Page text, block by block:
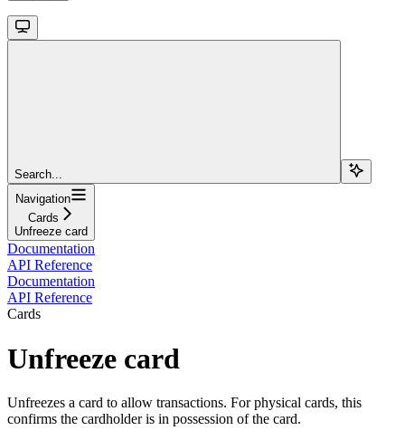
Search...
Navigation
Cards
Unfreeze card
Documentation
API Reference
Documentation
API Reference
Cards
Unfreeze card
Unfreezes a card to allow transactions. For physical cards, this
confirms the cardholder is in possession of the card.